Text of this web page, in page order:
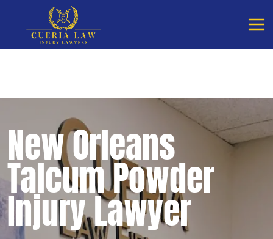
Free Consultation - Available 24/7
Call Cueria Law
New Orleans
Talcum Powder
Injury Lawyer